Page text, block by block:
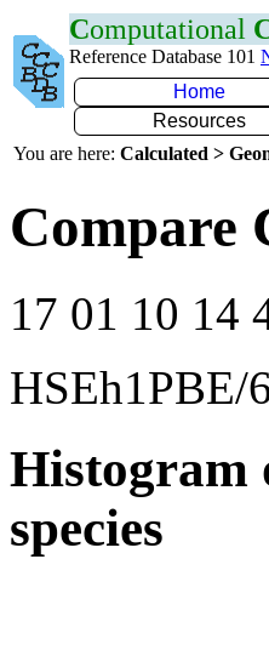
Computational
Reference Database 101
Home
Resources
You are here: Calculated >
Compare
17 01 10 14
Histogram
species